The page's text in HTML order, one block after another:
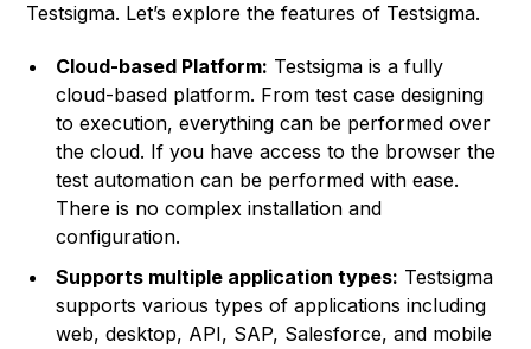
Testsigma. Let’s explore the features of Testsigma.
Cloud-based Platform: Testsigma is a fully
cloud-based platform. From test case designing
to execution, everything can be performed over
the cloud. If you have access to the browser the
test automation can be performed with ease.
There is no complex installation and
configuration.
Supports multiple application types: Testsigma
supports various types of applications including
web, desktop, API, SAP, Salesforce, and mobile